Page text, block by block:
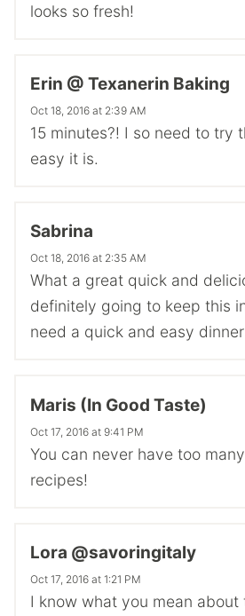
looks so fresh!
Erin @ Texanerin Baking
Oct 18, 2016 at 2:39 AM
15 minutes?! I so need to try
easy it is.
Sabrina
Oct 18, 2016 at 2:35 AM
What a great quick and
definitely going to keep this
need a quick and easy
Maris (In Good Taste)
Oct 17, 2016 at 9:41 PM
You can never have too
recipes!
Lora @savoringitaly
Oct 17, 2016 at 1:21 PM
I know what you mean about